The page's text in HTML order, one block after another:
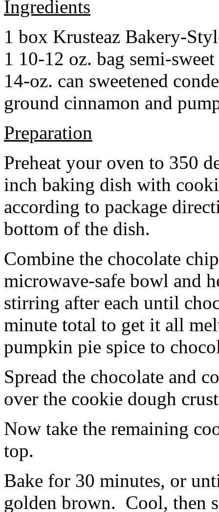
Ingredients
1 box Krusteaz Bakery-
1 10-12 oz. bag semi-
14-oz. can sweetened
ground cinnamon and
Preparation
Preheat your oven to 350
inch baking dish with
according to package
bottom of the dish.
Combine the chocolate
microwave-safe bowl and
stirring after each until
minute total to get it all
pumpkin pie spice to
Spread the chocolate and
over the cookie dough
Now take the remaining
top.
Bake for 30 minutes, or
golden brown. Cool, then